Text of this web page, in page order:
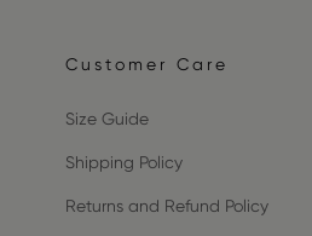
Customer Care
Size Guide
Shipping Policy
Returns and Refund Policy